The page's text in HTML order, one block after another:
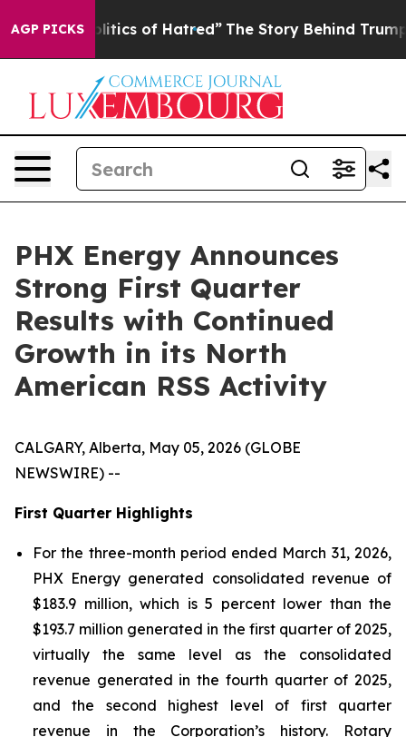
AGP PICKS
of Hatred” The Story Behind Trump’s Terrible
PHX Energy Announces
Strong First Quarter
Results with Continued
Growth in its North
American RSS Activity
CALGARY, Alberta, May 05, 2026 (GLOBE
NEWSWIRE) --
First Quarter Highlights
For the three-month period ended March 31, 2026,
PHX Energy generated consolidated revenue of
$183.9 million, which is 5 percent lower than the
$193.7 million generated in the first quarter of 2025,
virtually the same level as the consolidated
revenue generated in the fourth quarter of 2025,
and the second highest level of first quarter
revenue in the Corporation’s history. Rotary